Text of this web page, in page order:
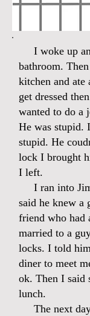
I woke up
bathroom.
kitchen and ate
get dressed
wanted to do a
He was stupid.
stupid. He
lock I brought
I left.
I ran into
said he knew a
friend who had
married to a
locks. I told
diner to meet
ok. Then I said
lunch.
The next day